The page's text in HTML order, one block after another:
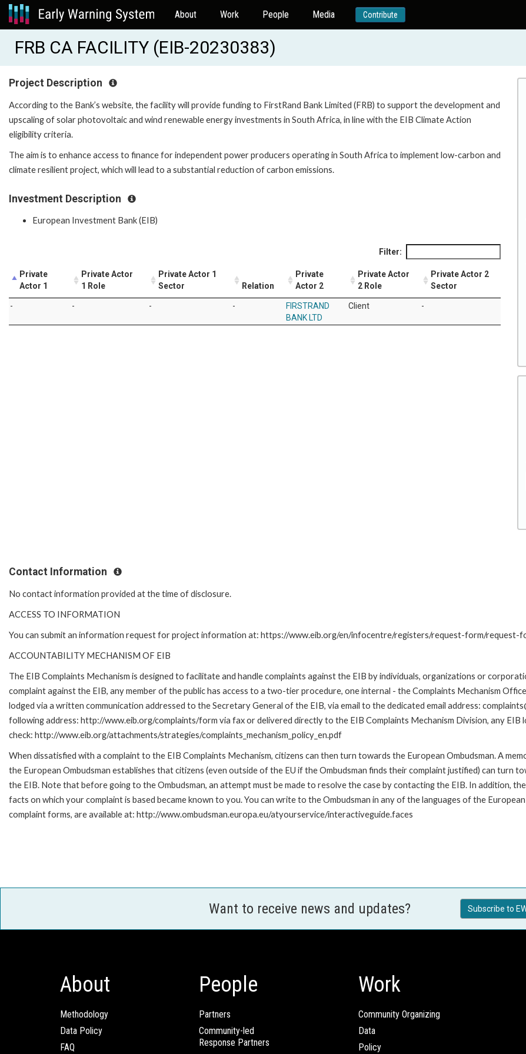
About Work People Media Contribute
FRB CA FACILITY (EIB-20230383)
Project Description
According to the Bank’s website, the facility will provide funding to FirstRand Bank Limited (FRB) to support the development and
upscaling of solar photovoltaic and wind renewable energy investments in South Africa, in line with the EIB Climate Action
eligibility criteria.
The aim is to enhance access to finance for independent power producers operating in South Africa to implement low-carbon and
climate resilient project, which will lead to a substantial reduction of carbon emissions.
Investment Description
European Investment Bank (EIB)
Filter:
Private
Actor 1
Private Actor
1 Role
Private Actor 1
Sector
Relation
Private
Actor 2
Private Actor
2 Role
Private Actor 2
Sector
- - - -
FIRSTRAND
BANK LTD
Client -
Contact Information
No contact information provided at the time of disclosure.
ACCESS TO INFORMATION
You can submit an information request for project information at: https://www.eib.org/en/infocentre/registers/request-form/request-
ACCOUNTABILITY MECHANISM OF EIB
The EIB Complaints Mechanism is designed to facilitate and handle complaints against the EIB by individuals, organizations or
complaint against the EIB, any member of the public has access to a two-tier procedure, one internal - the Complaints Mechanism
lodged via a written communication addressed to the Secretary General of the EIB, via email to the dedicated email address:
following address: http://www.eib.org/complaints/form via fax or delivered directly to the EIB Complaints Mechanism Division, any
check: http://www.eib.org/attachments/strategies/complaints_mechanism_policy_en.pdf
When dissatisfied with a complaint to the EIB Complaints Mechanism, citizens can then turn towards the European Ombudsman. A
the European Ombudsman establishes that citizens (even outside of the EU if the Ombudsman finds their complaint justified) can turn
the EIB. Note that before going to the Ombudsman, an attempt must be made to resolve the case by contacting the EIB. In addition,
facts on which your complaint is based became known to you. You can write to the Ombudsman in any of the languages of the
complaint forms, are available at: http://www.ombudsman.europa.eu/atyourservice/interactiveguide.faces
Want to receive news and updates? Subscribe to
About
Methodology
Data Policy
FAQ
People
Partners
Community-led
Response Partners
Work
Community Organizing
Data
Policy